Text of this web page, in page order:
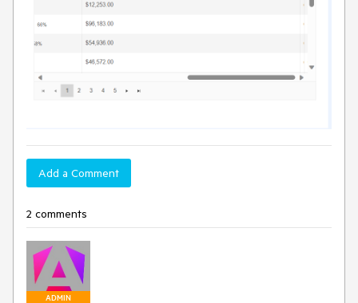
Add a Comment
2 comments
ADMIN